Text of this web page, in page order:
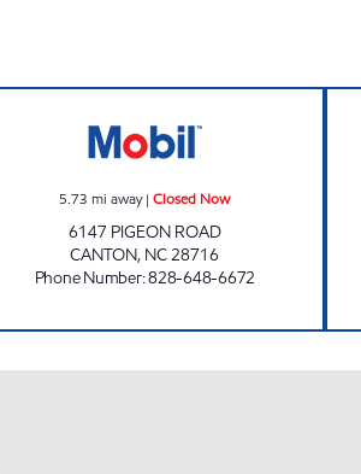
5.73 mi away|Closed Now
6147 PIGEON ROAD
CANTON, NC28716
Phone Number:828-648-6672